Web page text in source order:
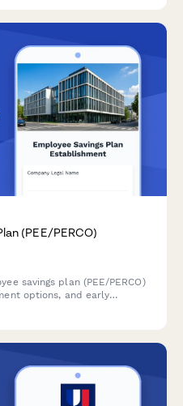
(PEE/PERCO)
savings plan (PEE/PERCO)
options, and early